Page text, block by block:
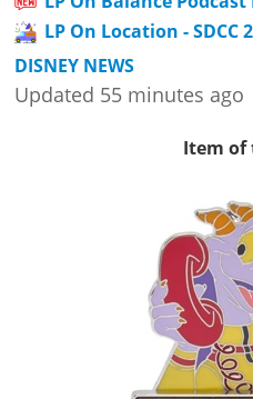
LP On Location - SDCC
DISNEY NEWS
Updated 55 minutes ago
Item of